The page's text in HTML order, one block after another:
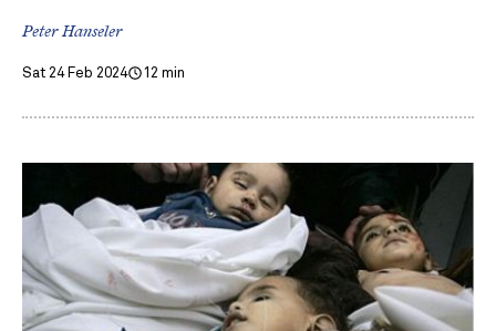
Peter Hanseler
Sat 24 Feb 2024 12 min